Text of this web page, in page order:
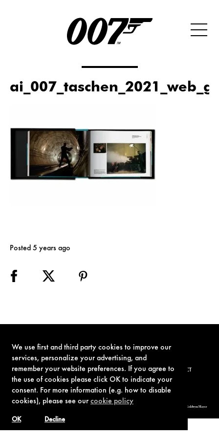
We use first and third party cookies to improve our
services, personalize your advertising, and
remember your website preferences. If you agree to
the use of cookies please click OK to indicate your
consent. For more information (e.g. how to disable
cookies), please see ourcookie policy
Decline
OK
Posted 5 years ago
TERMS OF USE PRIVACY POLICY COOKIE POLICY CONTACT
© 1962-2021 London Operations, LLC. JAMES BOND, 007 Design, & related copyrights and trademarks authorized for use by Metro-Goldwyn-Mayer